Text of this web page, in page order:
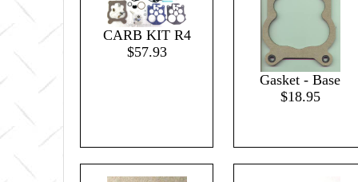
CARB KIT R4
$57.93
Gasket - Base
$18.95